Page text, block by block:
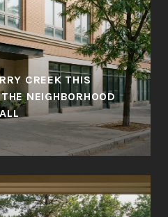
CREEK THIS
NEIGHBORHOOD